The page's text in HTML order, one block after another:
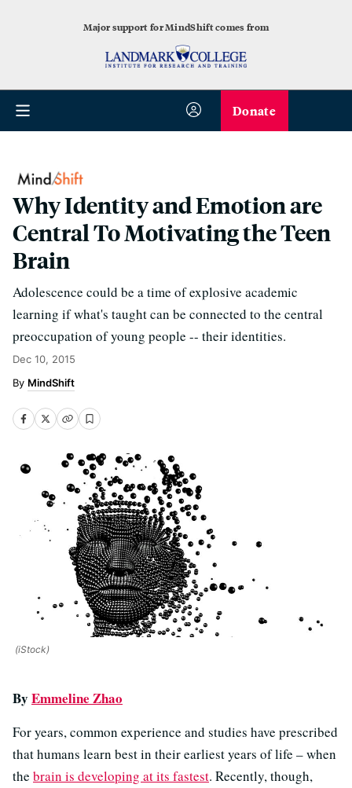
Major support for MindShift comes from
Donate
Why Identity and Emotion are
Central To Motivating the Teen
Brain
Adolescence could be a time of explosive academic
learning if what's taught can be connected to the central
preoccupation of young people -- their identities.
Dec 10, 2015
MindShift
(iStock)
By Emmeline Zhao
For years, common experience and studies have prescribed
that humans learn best in their earliest years of life – when
the brain is developing at its fastest. Recently, though,